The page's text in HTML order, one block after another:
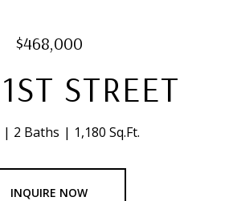
$468,000
STREET
2 Baths 1,180 Sq.Ft.
INQUIRE NOW